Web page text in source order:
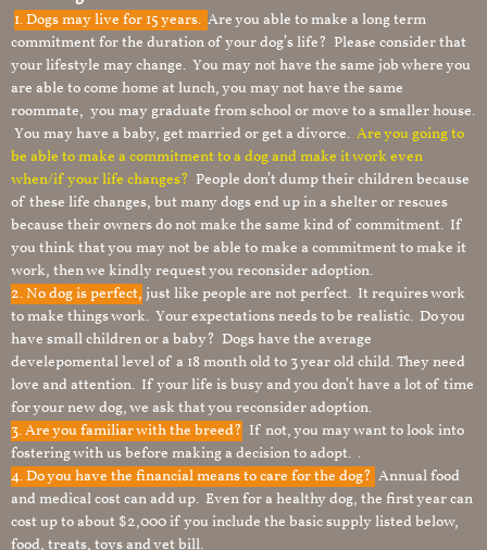
1.Dogs may live for 15 years. Are you able to make a long term
commitment for the duration of your dog’s life? Please consider that
your lifestyle may change. You may not have the same job where you
are able to come home at lunch, you may not have the same
roommate, you may graduate from school or move to a smaller house.
You may have a baby, get married or get a divorce. Are you going to
be able to make a commitment to a dog and make it work even
when/if your life changes? People don’t dump their children because
of these life changes, but many dogs end up in a shelter or rescues
because their owners do not make the same kind of commitment. If
you think that you may not be able to make a commitment to make it
work, then we kindly request you reconsider adoption.
2. No dog is perfect, just like people are not perfect. It requires work
to make things work. Your expectations needs to be realistic. Do you
have small children or a baby? Dogs have the average
develepomental level of a 18 month old to 3 year old child. They need
love and attention. If your life is busy and you don’t have a lot of time
for your new dog, we ask that you reconsider adoption.
3. Are you familiar with the breed? If not, you may want to look into
fostering with us before making a decision to adopt. .
4. Do you have the financial means to care for the dog? Annual food
and medical cost can add up. Even for a healthy dog, the first year can
cost up to about $2,000 if you include the basic supply listed below,
food, treats, toys and vet bill.